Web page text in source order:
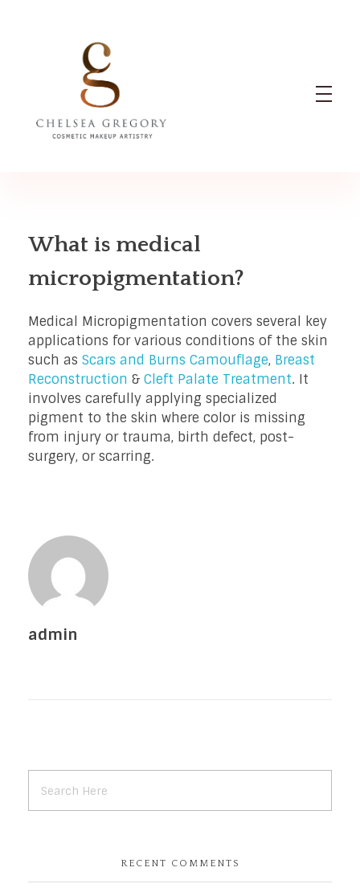
What is medical
micropigmentation?
Medical Micropigmentation covers several key
applications for various conditions of the skin
such as Scars and Burns Camouflage, Breast
Reconstruction & Cleft Palate Treatment. It
involves carefully applying specialized
pigment to the skin where color is missing
from injury or trauma, birth defect, post-
surgery, or scarring.
admin
RECENT COMMENTS